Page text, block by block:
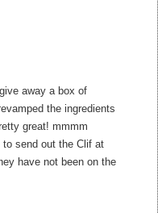
away a box of
the ingredients
great! mmmm
send out the Clif at
have not been on the